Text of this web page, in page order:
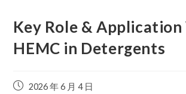
Key Role & Application
HEMC in Detergents
2026 年 6 月 4 日